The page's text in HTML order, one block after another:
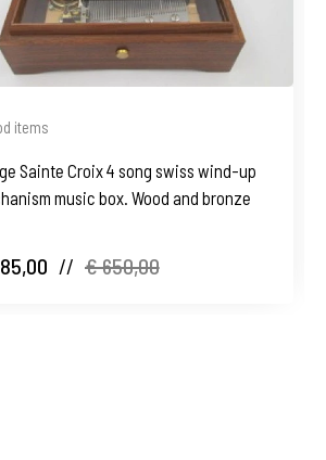
items
Sainte Croix 4 song swiss wind-up
music box. Wood and bronze
// € 650,00